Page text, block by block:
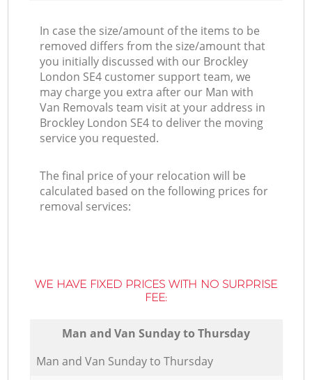
In case the size/amount of the items to be
removed differs from the size/amount that
you initially discussed with our Brockley
London SE4 customer support team, we
may charge you extra after our Man with
Van Removals team visit at your address in
Brockley London SE4 to deliver the moving
service you requested.
The final price of your relocation will be
calculated based on the following prices for
removal services:
WE HAVE FIXED PRICES WITH NO SURPRISE
FEE:
Мan аnd Van Sunday to Thursday
Мan аnd Van Sunday to Thursday